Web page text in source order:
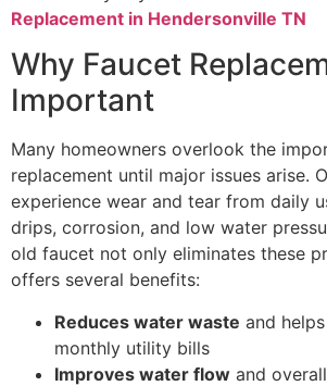
Replacement in Hendersonville TN
Why Faucet
Important
Many homeowners overlook the
replacement until major issues arise.
experience wear and tear from daily
drips, corrosion, and low water
old faucet not only eliminates these
offers several benefits:
Reduces water waste and
monthly utility bills
Improves water flow and